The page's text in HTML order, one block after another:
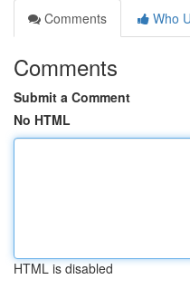
Comments
Who
Comments
Submit a Comment
No HTML
HTML is disabled